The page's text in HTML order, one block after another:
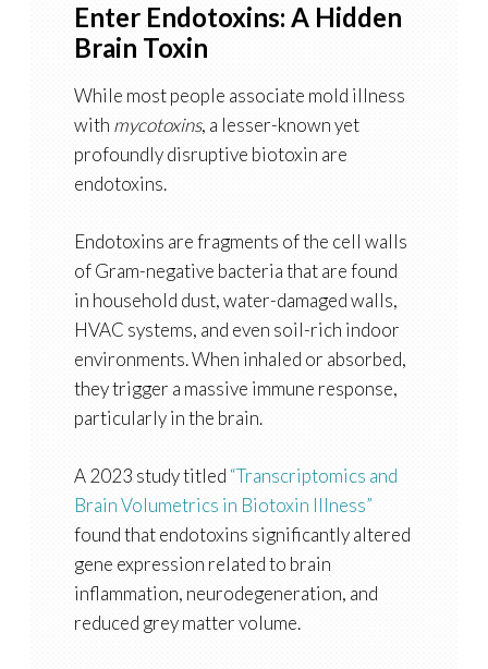
Enter Endotoxins: A Hidden
Brain Toxin
While most people associate mold illness
with mycotoxins, a lesser-known yet
profoundly disruptive biotoxin are
endotoxins.
Endotoxins are fragments of the cell walls
of Gram-negative bacteria that are found
in household dust, water-damaged walls,
HVAC systems, and even soil-rich indoor
environments. When inhaled or absorbed,
they trigger a massive immune response,
particularly in the brain.
A 2023 study titled “Transcriptomics and
Brain Volumetrics in Biotoxin Illness”
found that endotoxins significantly altered
gene expression related to brain
inflammation, neurodegeneration, and
reduced grey matter volume.